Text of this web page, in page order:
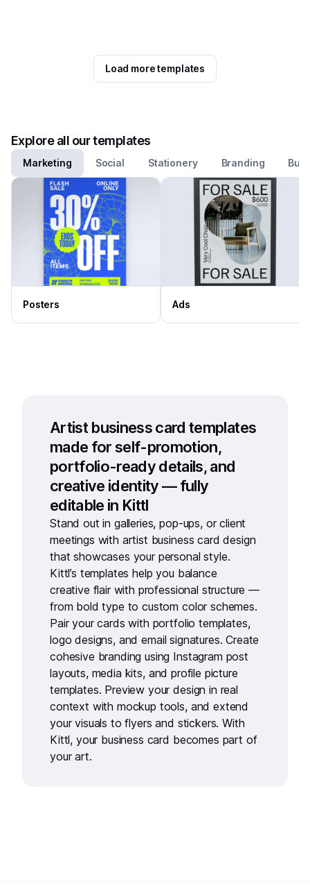
Load more templates
Explore all our templates
Marketing Social Stationery Branding
Posters Ads
Artist business card templates
made for self-promotion,
portfolio-ready details, and
creative identity — fully
editable in Kittl
Stand out in galleries, pop-ups, or client
meetings with artist business card design
that showcases your personal style.
Kittl’s templates help you balance
creative flair with professional structure —
from bold type to custom color schemes.
Pair your cards with portfolio templates,
logo designs, andemail signatures. Create
cohesive branding using Instagram post
layouts, media kits, andprofile picture
templates. Preview your design in real
context with mockup tools, and extend
your visuals toflyers and stickers. With
Kittl, your business card becomes part of
your art.